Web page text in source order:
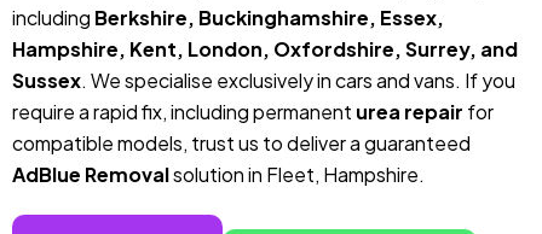
including Berkshire, Buckinghamshire, Essex,
Hampshire, Kent, London, Oxfordshire, Surrey, and
Sussex. We specialise exclusively in cars and vans. If you
require a rapid fix, including permanent urea repair for
compatible models, trust us to deliver a guaranteed
AdBlue Removalsolution in Fleet, Hampshire.